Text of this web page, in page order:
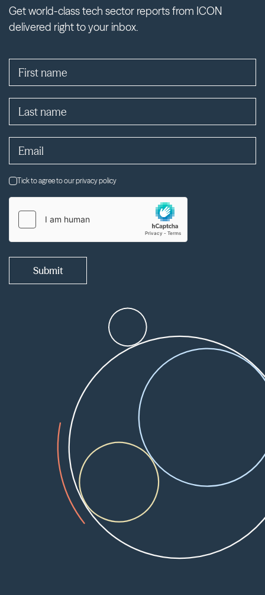
Get world-class tech sector reports from ICON
delivered right to your inbox.
Tick to agree to our privacy policy
Submit